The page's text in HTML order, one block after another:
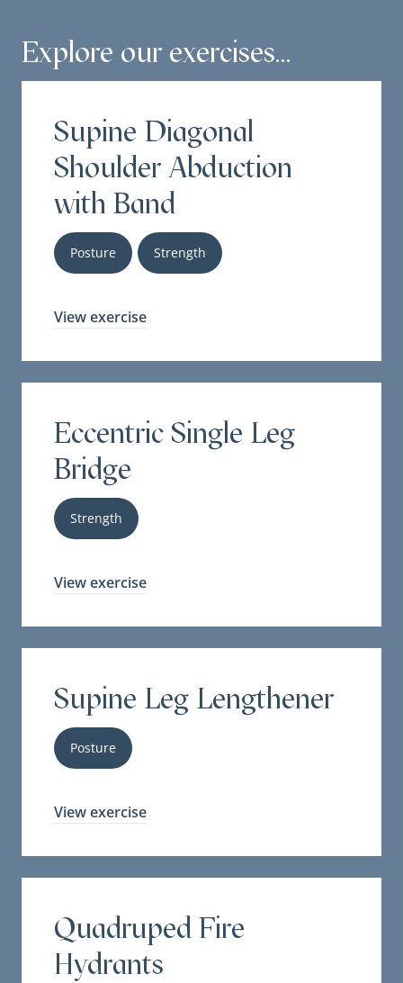
Explore our exercises...
Supine Diagonal
Shoulder Abduction
with Band
Posture Strength
View exercise
Eccentric Single Leg
Bridge
Strength
View exercise
Supine Leg Lengthener
Posture
View exercise
Quadruped Fire
Hydrants